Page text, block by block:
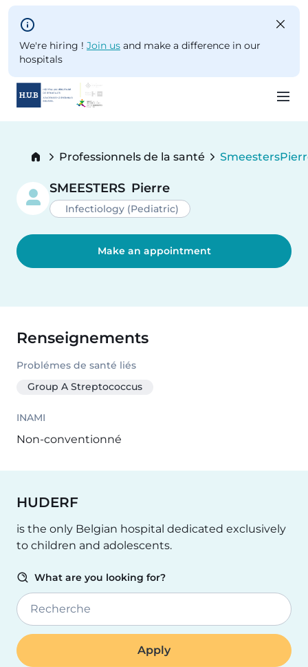
Skip to main content
We're hiring ! Join us and make a difference in our
hospitals
Breadcrumb
Professionnels de la santé Smeesters
SMEESTERS Pierre
Infectiology (Pediatric)
Make an appointment
Renseignements
Problémes de santé liés
Group A Streptococcus
INAMI
Non-conventionné
HUDERF
is the only Belgian hospital dedicated exclusively
to children and adolescents.
What are you looking for?
Recherche